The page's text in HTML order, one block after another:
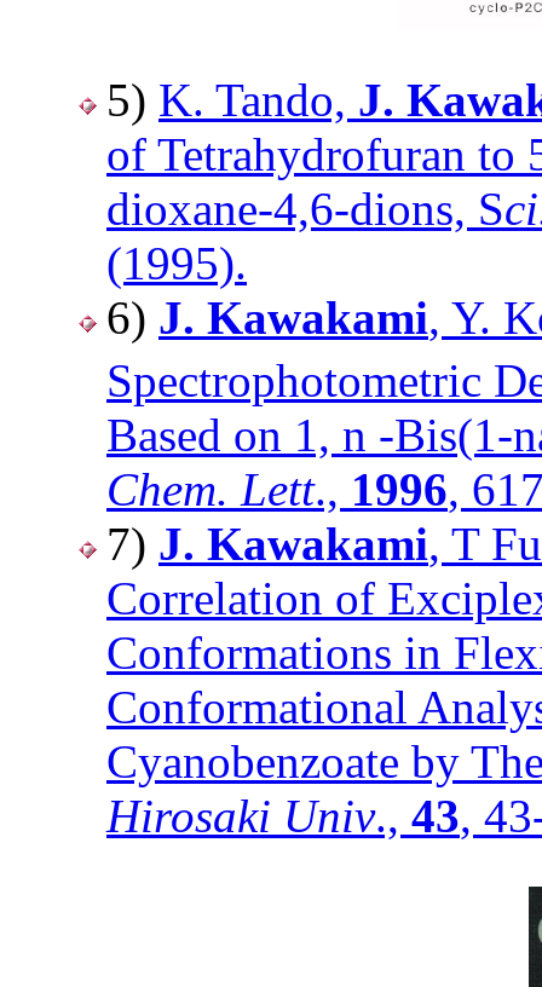
5) K. Tando, J.
of Tetrahydrofuran
dioxane-4,6-dions, S
(1995).
6) J. Kawakami, Y.
Spectrophotometric
Based on 1, n -Bis(1-
Chem. Lett., 1996,
7) J. Kawakami, T
Correlation of
Conformations in
Conformational
Cyanobenzoate by
Hirosaki Univ., 43,